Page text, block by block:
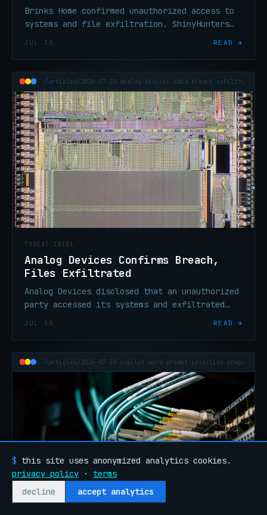
Brinks Home confirmed unauthorized access to
systems and file exfiltration. ShinyHunters
JUL 30 READ →
~/articles/2026-07-30-analog-devices-data-breach-exfiltration
THREAT INTEL
Analog Devices Confirms Breach,
Files Exfiltrated
Analog Devices disclosed that an unauthorized
party accessed its systems and exfiltrated
JUL 30 READ →
~/articles/2026-07-30-copilot-word-prompt-injection-propagation
$ this site uses anonymized analytics cookies.
privacy policy · terms
decline
accept analytics